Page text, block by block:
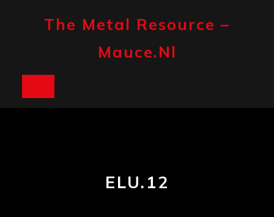
The Metal Resource –
Mauce.nl
ELU.12